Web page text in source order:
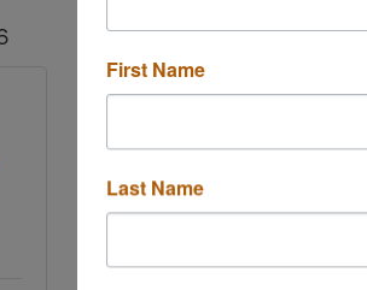
First Name
Last Name